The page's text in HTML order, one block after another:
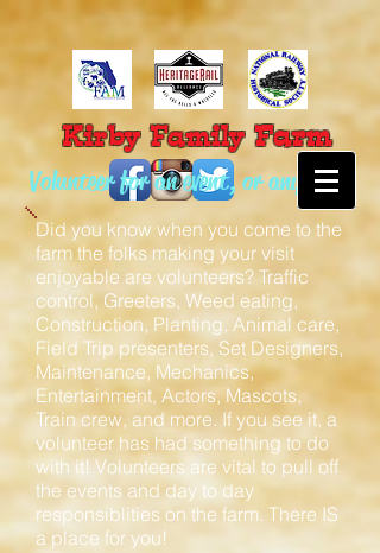
Kirby FamilyFarm
Volunteer for an event, or anytime!
Did you know when you come to the
farm the folks making your visit
enjoyable are volunteers? Traffic
control, Greeters, Weed eating,
Construction, Planting, Animal care,
Field Trip presenters, Set Designers,
Maintenance, Mechanics,
Entertainment, Actors, Mascots,
Train crew, and more. If you see it, a
volunteer has had something to do
with it! Volunteers are vital to pull off
the events and day to day
responsiblities on the farm. There IS
a place for you!